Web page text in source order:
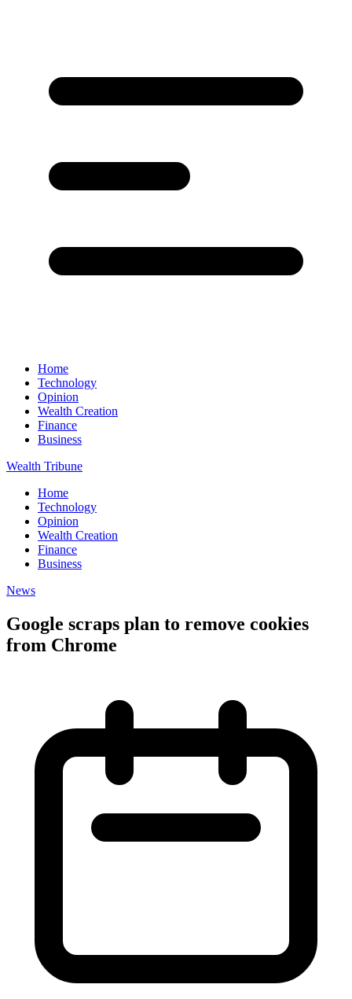
Home
Technology
Opinion
Wealth Creation
Finance
Business
Wealth Tribune
Home
Technology
Opinion
Wealth Creation
Finance
Business
News
Google scraps plan to remove cookies
from Chrome